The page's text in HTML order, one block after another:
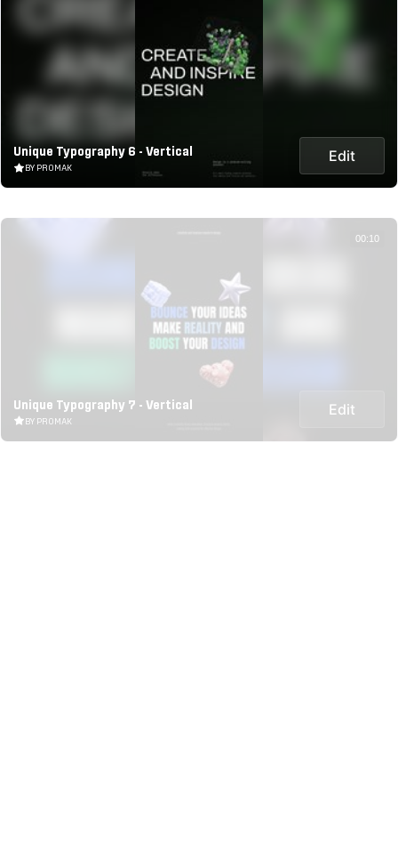
Unique Typography 6 - Vertical
BY PROMAK
Edit
Unique Typography 7 - Vertical
BY PROMAK
Edit
00:10